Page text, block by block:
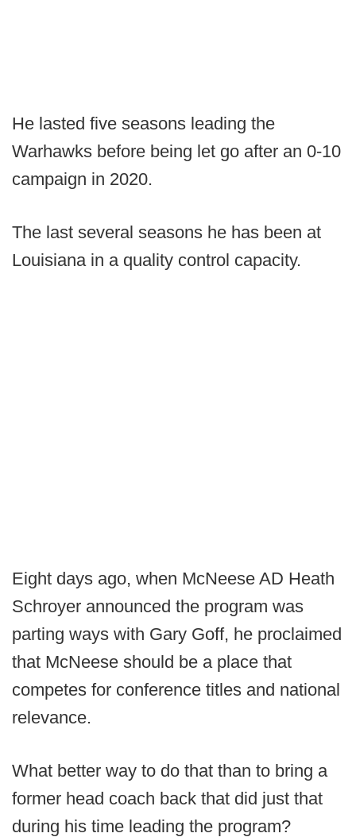
He lasted five seasons leading the
Warhawks before being let go after an 0-10
campaign in 2020.
The last several seasons he has been at
Louisiana in a quality control capacity.
Eight days ago, when McNeese AD Heath
Schroyer announced the program was
parting ways with Gary Goff, he proclaimed
that McNeese should be a place that
competes for conference titles and national
relevance.
What better way to do that than to bring a
former head coach back that did just that
during his time leading the program?